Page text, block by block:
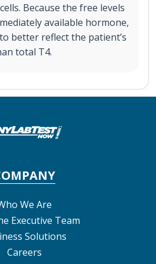
Because the free levels
available hormone,
better reflect the patient’s
total T4.
We Are
Executive Team
Solutions
Careers